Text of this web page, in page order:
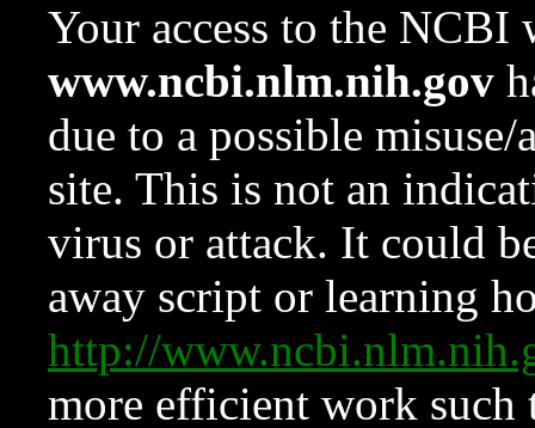
Your access to the NCBI
www.ncbi.nlm.nih.gov
due to a possible
site. This is not an
virus or attack. It could
away script or learning
http://
more efficient work such